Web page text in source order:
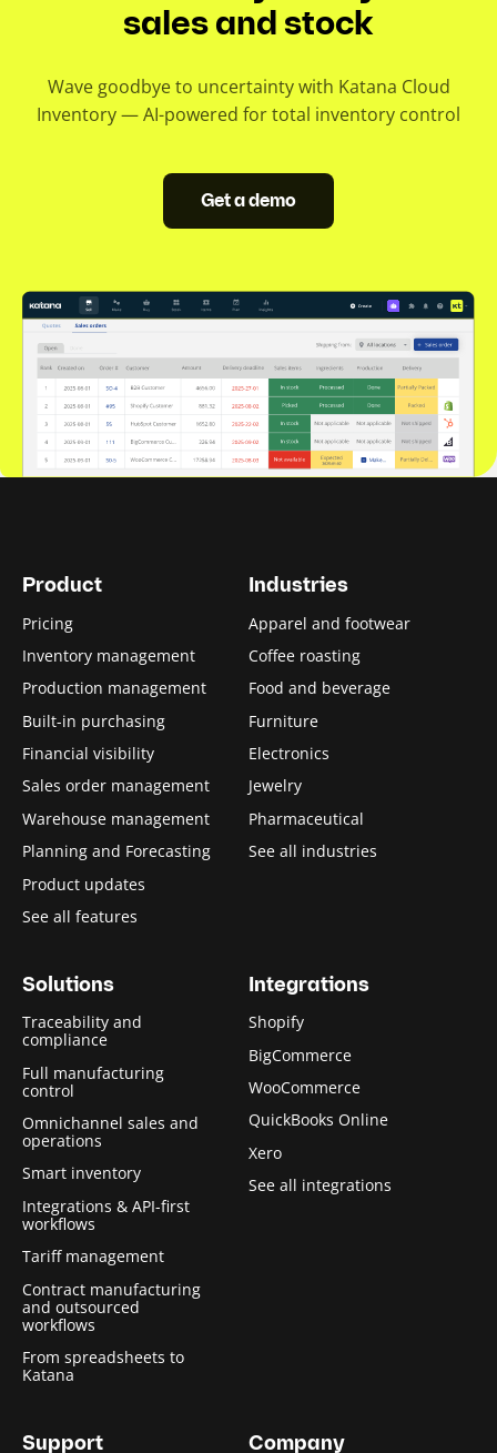
sales and stock
Wave goodbye to uncertainty with Katana Cloud
Inventory — AI-powered for total inventory control
Get a demo
Product
Pricing
Inventory management
Production management
Built-in purchasing
Financial visibility
Sales order management
Warehouse management
Planning and Forecasting
Product updates
See all features
Industries
Apparel and footwear
Coffee roasting
Food and beverage
Furniture
Electronics
Jewelry
Pharmaceutical
See all industries
Solutions
Traceability and
compliance
Full manufacturing
control
Omnichannel sales and
operations
Smart inventory
Integrations & API-first
workflows
Tariff management
Contract manufacturing
and outsourced
workflows
From spreadsheets to
Katana
Integrations
Shopify
BigCommerce
WooCommerce
QuickBooks Online
Xero
See all integrations
Support
Company